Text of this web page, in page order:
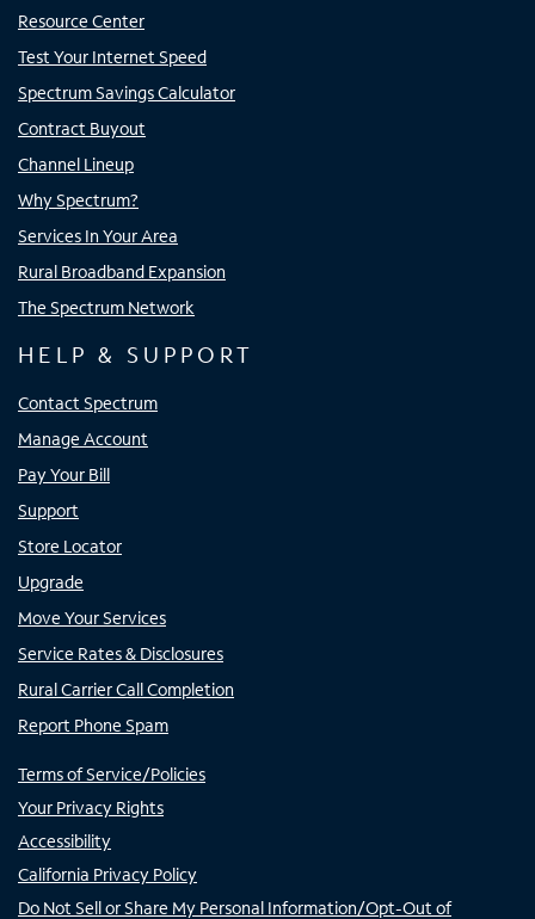
Resource Center
Test Your Internet Speed
Spectrum Savings Calculator
Contract Buyout
Channel Lineup
Why Spectrum?
Services In Your Area
Rural Broadband Expansion
The Spectrum Network
HELP & SUPPORT
Contact Spectrum
Manage Account
Pay Your Bill
Support
Store Locator
Upgrade
Move Your Services
Service Rates & Disclosures
Rural Carrier Call Completion
Report Phone Spam
Terms of Service/Policies
Your Privacy Rights
Accessibility
California Privacy Policy
Do Not Sell or Share My Personal Information/Opt-Out of